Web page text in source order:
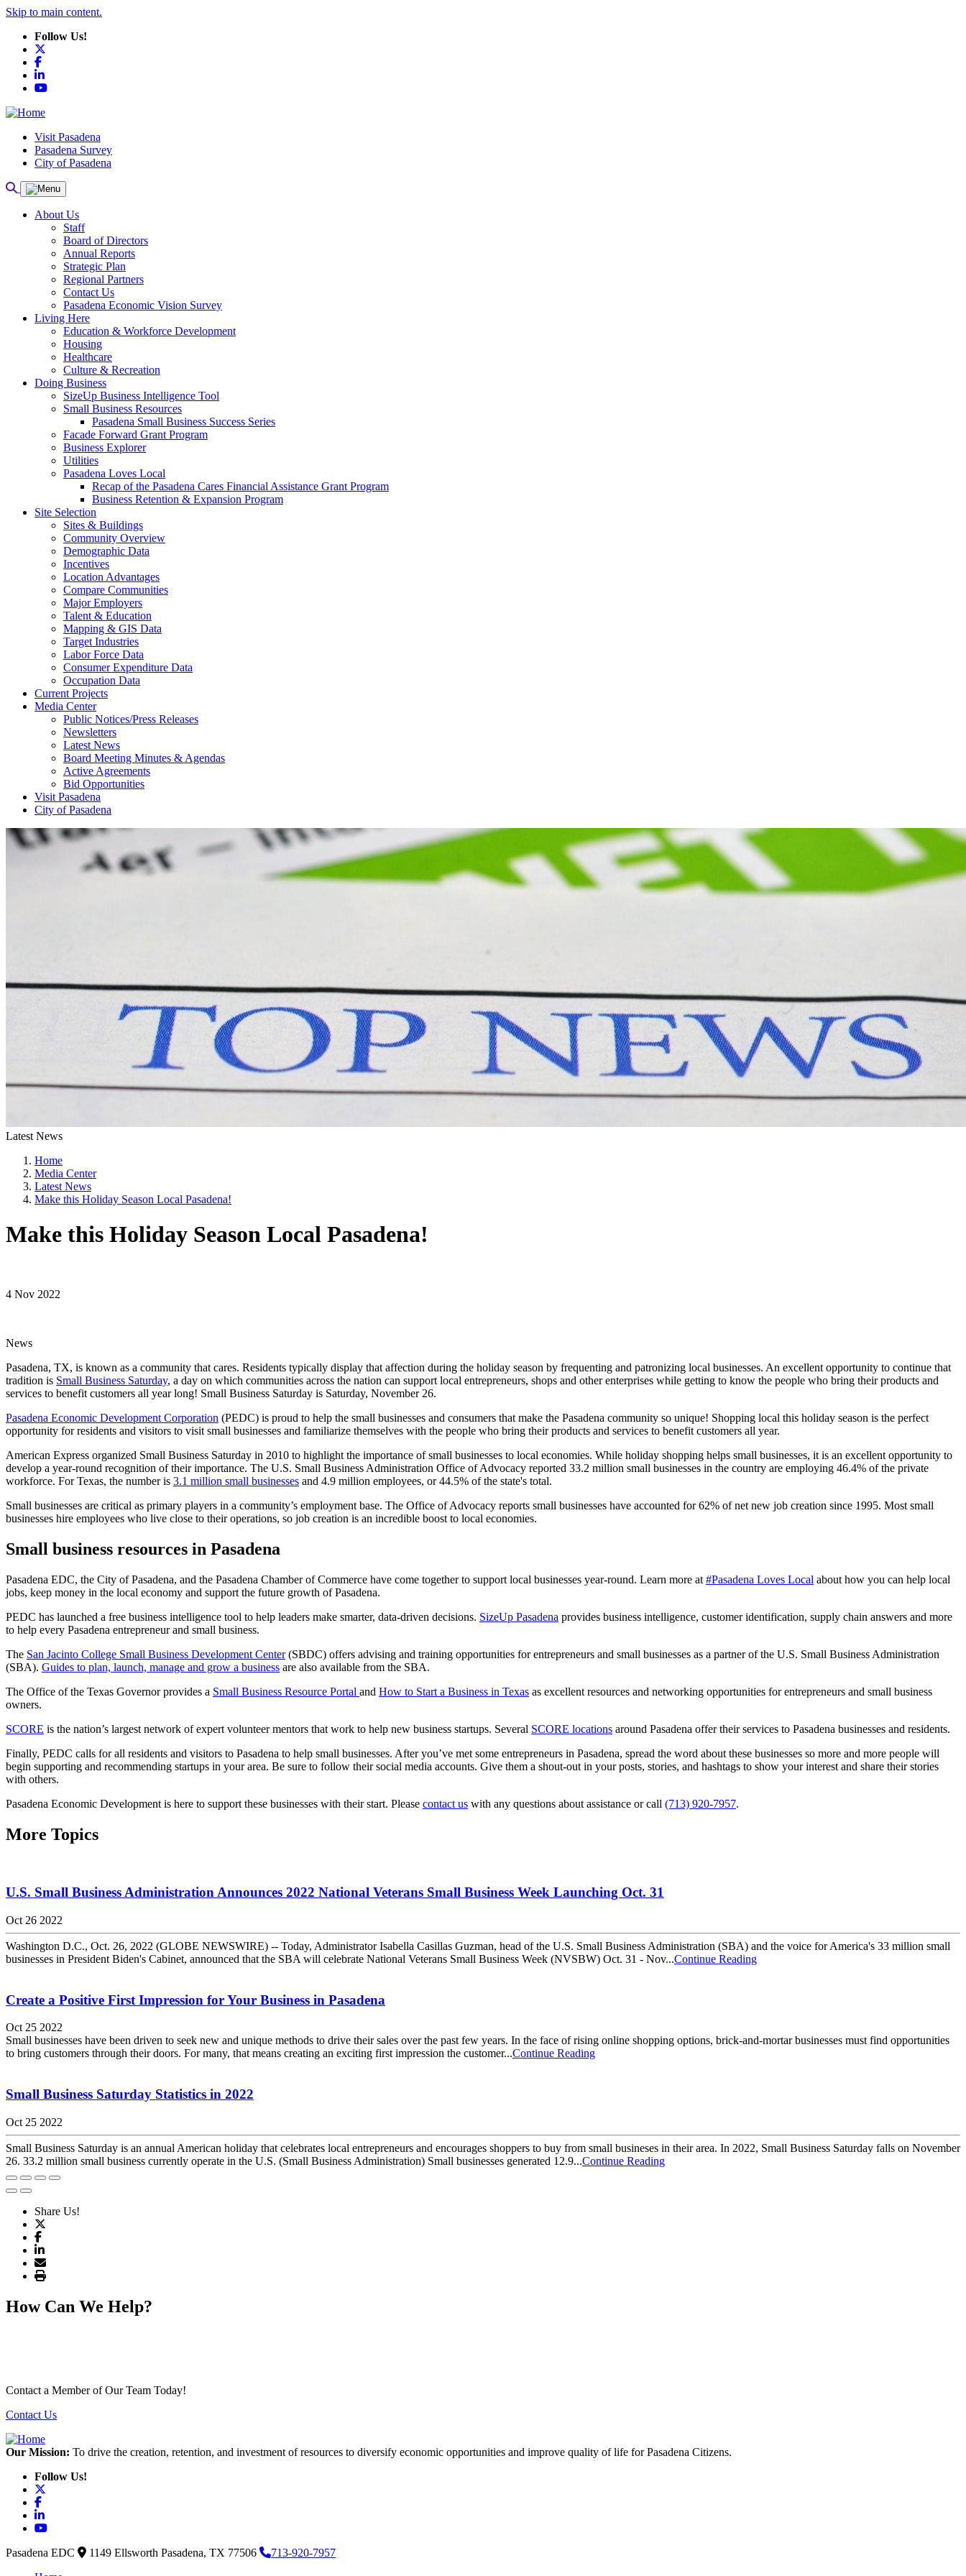
Skip to main content.
Follow Us!
Facebook
LinkedIn
YouTube
Visit Pasadena
Pasadena Survey
City of Pasadena
About Us
Staff
Board of Directors
Annual Reports
Strategic Plan
Regional Partners
Contact Us
Pasadena Economic Vision Survey
Living Here
Education & Workforce Development
Housing
Healthcare
Culture & Recreation
Doing Business
SizeUp Business Intelligence Tool
Small Business Resources
Pasadena Small Business Success Series
Facade Forward Grant Program
Business Explorer
Utilities
Pasadena Loves Local
Recap of the Pasadena Cares Financial Assistance Grant Program
Business Retention & Expansion Program
Site Selection
Sites & Buildings
Community Overview
Demographic Data
Incentives
Location Advantages
Compare Communities
Major Employers
Talent & Education
Mapping & GIS Data
Target Industries
Labor Force Data
Consumer Expenditure Data
Occupation Data
Current Projects
Media Center
Public Notices/Press Releases
Newsletters
Latest News
Board Meeting Minutes & Agendas
Active Agreements
Bid Opportunities
Visit Pasadena
City of Pasadena
Latest News
Home
Media Center
Latest News
Make this Holiday Season Local Pasadena!
Make this Holiday Season Local Pasadena!
4 Nov 2022
News
Pasadena, TX, is known as a community that cares. Residents typically display that affection during the holiday season by frequenting and patronizing local businesses. An excellent opportunity to continue that
tradition is Small Business Saturday, a day on which communities across the nation can support local entrepreneurs, shops and other enterprises while getting to know the people who bring their products and
services to benefit customers all year long! Small Business Saturday is Saturday, November 26.
Pasadena Economic Development Corporation (PEDC) is proud to help the small businesses and consumers that make the Pasadena community so unique! Shopping local this holiday season is the perfect
opportunity for residents and visitors to visit small businesses and familiarize themselves with the people who bring their products and services to benefit customers all year.
American Express organized Small Business Saturday in 2010 to highlight the importance of small businesses to local economies. While holiday shopping helps small businesses, it is an excellent opportunity to
develop a year-round recognition of their importance. The U.S. Small Business Administration Office of Advocacy reported 33.2 million small businesses in the country are employing 46.4% of the private
workforce. For Texas, the number is 3.1 million small businesses and 4.9 million employees, or 44.5% of the state's total.
Small businesses are critical as primary players in a community’s employment base. The Office of Advocacy reports small businesses have accounted for 62% of net new job creation since 1995. Most small
businesses hire employees who live close to their operations, so job creation is an incredible boost to local economies.
Small business resources in Pasadena
Pasadena EDC, the City of Pasadena, and the Pasadena Chamber of Commerce have come together to support local businesses year-round. Learn more at #Pasadena Loves Local about how you can help local
jobs, keep money in the local economy and support the future growth of Pasadena.
PEDC has launched a free business intelligence tool to help leaders make smarter, data-driven decisions. SizeUp Pasadena provides business intelligence, customer identification, supply chain answers and more
to help every Pasadena entrepreneur and small business.
The San Jacinto College Small Business Development Center(SBDC) offers advising and training opportunities for entrepreneurs and small businesses as a partner of the U.S. Small Business Administration
(SBA). Guides to plan, launch, manage and grow a business are also available from the SBA.
The Office of the Texas Governor provides a Small Business Resource Portal and How to Start a Business in Texas as excellent resources and networking opportunities for entrepreneurs and small business
owners.
SCORE is the nation’s largest network of expert volunteer mentors that work to help new business startups. Several SCORE locations around Pasadena offer their services to Pasadena businesses and residents.
Finally, PEDC calls for all residents and visitors to Pasadena to help small businesses. After you’ve met some entrepreneurs in Pasadena, spread the word about these businesses so more and more people will
begin supporting and recommending startups in your area. Be sure to follow their social media accounts. Give them a shout-out in your posts, stories, and hashtags to show your interest and share their stories
with others.
Pasadena Economic Development is here to support these businesses with their start. Please contact us with any questions about assistance or call (713) 920-7957.
More Topics
U.S. Small Business Administration Announces 2022 National Veterans Small Business Week Launching Oct. 31
Oct 26 2022
Washington D.C., Oct. 26, 2022 (GLOBE NEWSWIRE) -- Today, Administrator Isabella Casillas Guzman, head of the U.S. Small Business Administration (SBA) and the voice for America's 33 million small
businesses in President Biden's Cabinet, announced that the SBA will celebrate National Veterans Small Business Week (NVSBW) Oct. 31 - Nov...Continue Reading
Create a Positive First Impression for Your Business in Pasadena
Oct 25 2022
Small businesses have been driven to seek new and unique methods to drive their sales over the past few years. In the face of rising online shopping options, brick-and-mortar businesses must find opportunities
to bring customers through their doors. For many, that means creating an exciting first impression the customer...Continue Reading
Small Business Saturday Statistics in 2022
Oct 25 2022
Small Business Saturday is an annual American holiday that celebrates local entrepreneurs and encourages shoppers to buy from small busineses in their area. In 2022, Small Business Saturday falls on November
26. 33.2 million small business currently operate in the U.S. (Small Business Administration) Small businesses generated 12.9...Continue Reading
Share Us!
How Can We Help?
Contact a Member of Our Team Today!
Contact Us
Our Mission: To drive the creation, retention, and investment of resources to diversify economic opportunities and improve quality of life for Pasadena Citizens.
Follow Us!
Facebook
LinkedIn
YouTube
Pasadena EDC 1149 Ellsworth Pasadena, TX 77506
713-920-7957